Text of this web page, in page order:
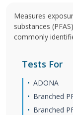
Measures
substances
commonly
Tests For
ADONA
Branched
Branched